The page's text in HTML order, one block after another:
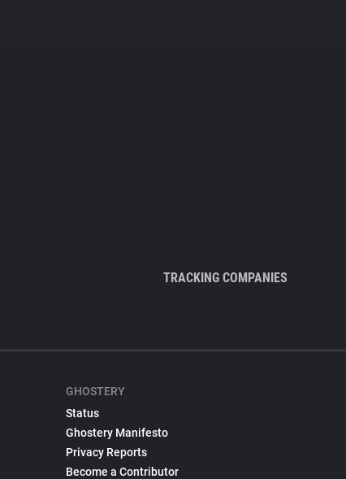
TRACKING COMPANIES
GHOSTERY
Status
Ghostery Manifesto
Privacy Reports
Become a Contributor